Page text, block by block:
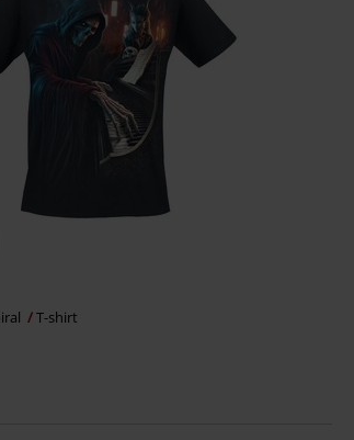
T-shirt